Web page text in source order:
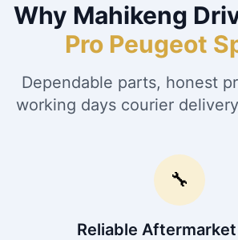
Why Mahikeng
Pro Peugeot
Dependable parts, honest
working days courier
🔧
Reliable